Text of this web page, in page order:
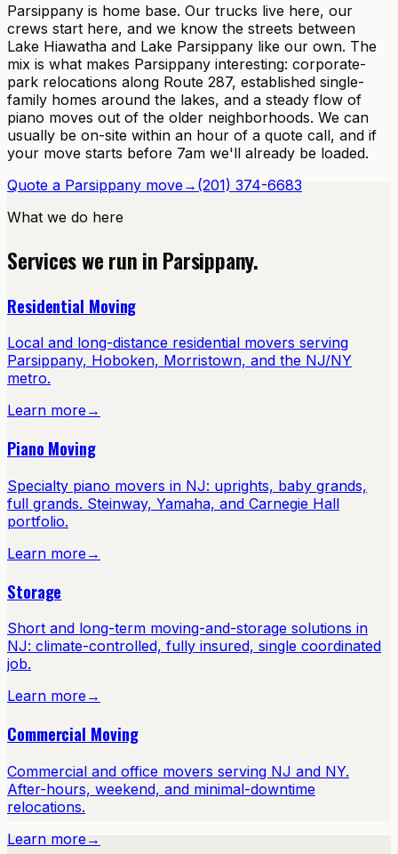
Parsippany is home base. Our trucks live here, our
crews start here, and we know the streets between
Lake Hiawatha and Lake Parsippany like our own. The
mix is what makes Parsippany interesting: corporate-
park relocations along Route 287, established single-
family homes around the lakes, and a steady flow of
piano moves out of the older neighborhoods. We can
usually be on-site within an hour of a quote call, and if
your move starts before 7am we'll already be loaded.
Quote a Parsippany move→ (201) 374-6683
What we do here
Services we run inParsippany.
Residential Moving
Local and long-distance residential movers serving
Parsippany, Hoboken, Morristown, and the NJ/NY
metro.
Learn more →
Piano Moving
Specialty piano movers in NJ: uprights, baby grands,
full grands. Steinway, Yamaha, and Carnegie Hall
portfolio.
Learn more →
Storage
Short and long-term moving-and-storage solutions in
NJ: climate-controlled, fully insured, single coordinated
job.
Learn more →
Commercial Moving
Commercial and office movers serving NJ and NY.
After-hours, weekend, and minimal-downtime
relocations.
Learn more→